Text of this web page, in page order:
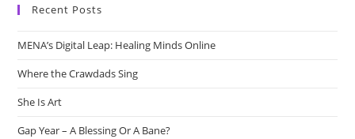
Recent Posts
MENA’s Digital Leap: Healing Minds Online
Where the Crawdads Sing
She Is Art
Gap Year – A Blessing Or A Bane?